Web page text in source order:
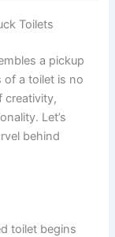
Toilets
a pickup
of a toilet is no
creativity,
Let’s
behind
toilet begins